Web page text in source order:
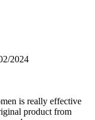
2024
is really effective
product from